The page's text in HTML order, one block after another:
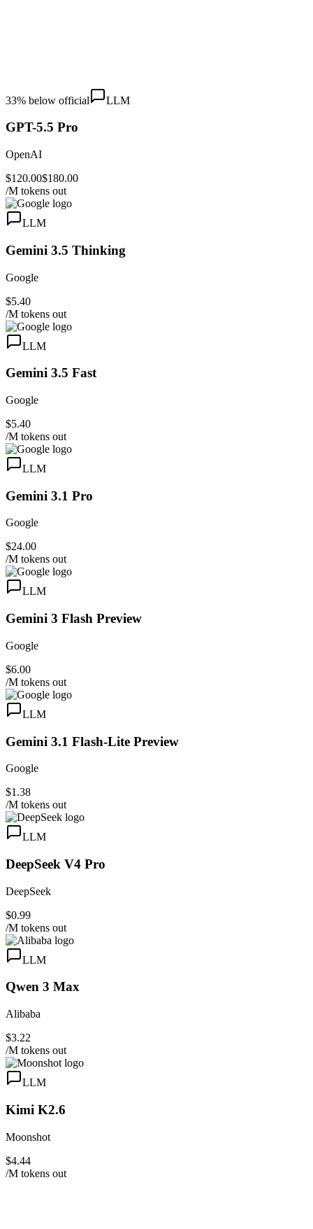
33% below official LLM
GPT-5.5 Pro
OpenAI
$120.00$180.00
/M tokens out
LLM
Gemini 3.5 Thinking
Google
$5.40
/M tokens out
LLM
Gemini 3.5 Fast
Google
$5.40
/M tokens out
LLM
Gemini 3.1 Pro
Google
$24.00
/M tokens out
LLM
Gemini 3 Flash Preview
Google
$6.00
/M tokens out
LLM
Gemini 3.1 Flash-Lite Preview
Google
$1.38
/M tokens out
LLM
DeepSeek V4 Pro
DeepSeek
$0.99
/M tokens out
LLM
Qwen 3 Max
Alibaba
$3.22
/M tokens out
LLM
Kimi K2.6
Moonshot
$4.44
/M tokens out